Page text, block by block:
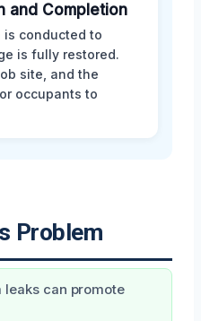
and Completion
conducted to
is fully restored.
site, and the
occupants to
Problem
leaks can promote